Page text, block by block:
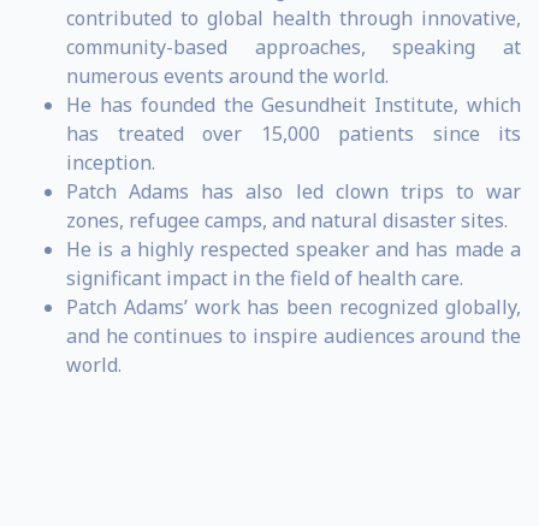
contributed to global health through innovative,
community-based approaches, speaking at
numerous events around the world.
He has founded the Gesundheit Institute, which
has treated over 15,000 patients since its
inception.
Patch Adams has also led clown trips to war
zones, refugee camps, and natural disaster sites.
He is a highly respected speaker and has made a
significant impact in the field of health care.
Patch Adams’ work has been recognized globally,
and he continues to inspire audiences around the
world.